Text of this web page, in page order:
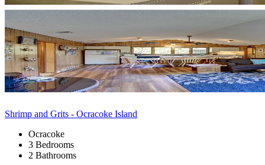
Shrimp and Grits - Ocracoke Island
Ocracoke
3 Bedrooms
2 Bathrooms